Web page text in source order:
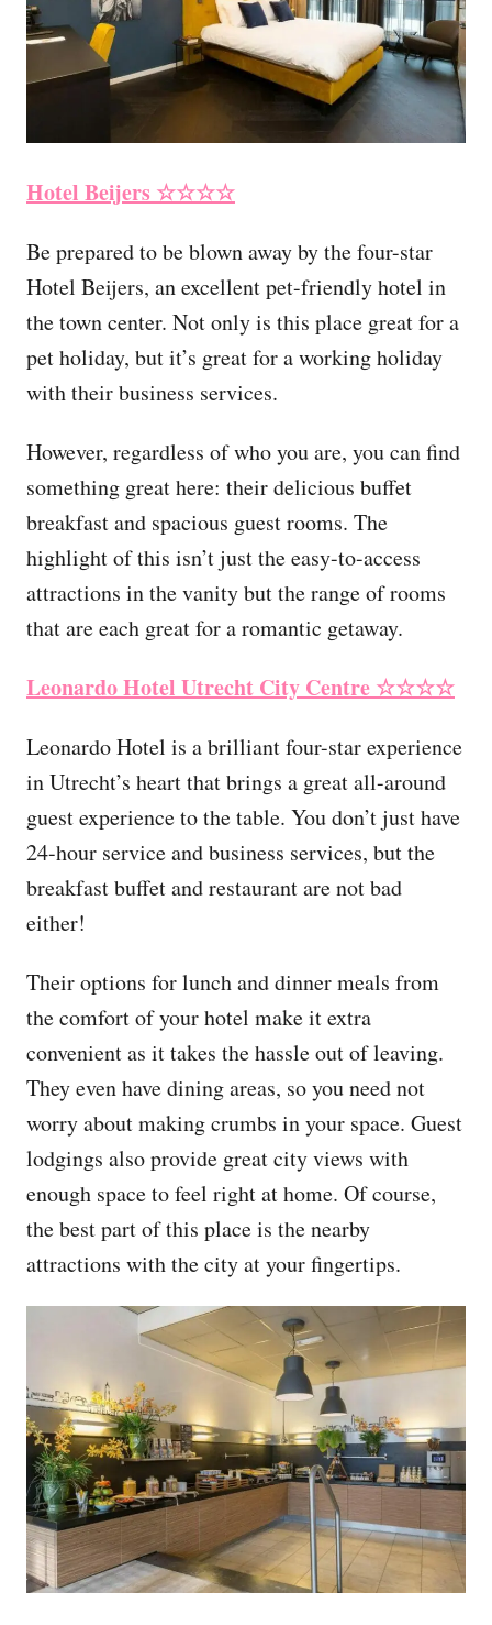
Hotel Beijers ☆☆☆☆
Be prepared to be blown away by the four-star
Hotel Beijers, an excellent pet-friendly hotel in
the town center. Not only is this place great for a
pet holiday, but it’s great for a working holiday
with their business services.
However, regardless of who you are, you can find
something great here: their delicious buffet
breakfast and spacious guest rooms. The
highlight of this isn’t just the easy-to-access
attractions in the vanity but the range of rooms
that are each great for a romantic getaway.
Leonardo Hotel Utrecht City Centre ☆☆☆☆
Leonardo Hotel is a brilliant four-star experience
in Utrecht’s heart that brings a great all-around
guest experience to the table. You don’t just have
24-hour service and business services, but the
breakfast buffet and restaurant are not bad
either!
Their options for lunch and dinner meals from
the comfort of your hotel make it extra
convenient as it takes the hassle out of leaving.
They even have dining areas, so you need not
worry about making crumbs in your space. Guest
lodgings also provide great city views with
enough space to feel right at home. Of course,
the best part of this place is the nearby
attractions with the city at your fingertips.